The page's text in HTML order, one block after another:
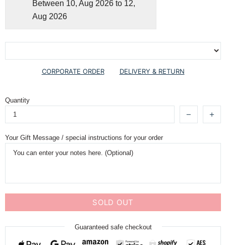
Between 10, Aug 2026 to 12,
Aug 2026
CORPORATE ORDER DELIVERY & RETURN
Quantity
Your Gift Message / special instructions for your order
SOLD OUT
Guaranteed safe checkout